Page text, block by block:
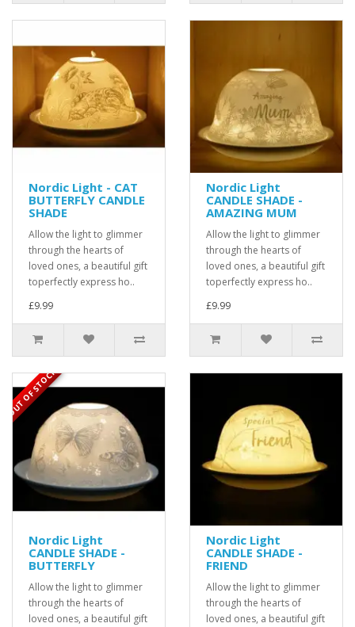
Nordic Light - CAT
BUTTERFLY CANDLE
SHADE
Allow the light to glimmer
through the hearts of
loved ones, a beautiful gift
toperfectly express ho..
£9.99
Nordic Light
CANDLE SHADE -
AMAZING MUM
Allow the light to glimmer
through the hearts of
loved ones, a beautiful gift
toperfectly express ho..
£9.99
OUT OF STOCK
Nordic Light
CANDLE SHADE -
BUTTERFLY
Allow the light to glimmer
through the hearts of
loved ones, a beautiful gift
Nordic Light
CANDLE SHADE -
FRIEND
Allow the light to glimmer
through the hearts of
loved ones, a beautiful gift